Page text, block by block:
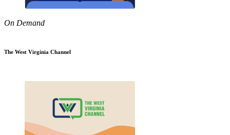
On Demand
The West Virginia Channel